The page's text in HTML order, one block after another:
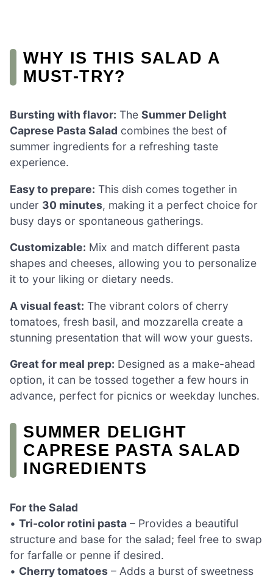
WHY IS THIS SALAD A
MUST-TRY?
Bursting with flavor: The Summer Delight
Caprese Pasta Salad combines the best of
summer ingredients for a refreshing taste
experience.
Easy to prepare: This dish comes together in
under 30 minutes, making it a perfect choice for
busy days or spontaneous gatherings.
Customizable: Mix and match different pasta
shapes and cheeses, allowing you to personalize
it to your liking or dietary needs.
A visual feast: The vibrant colors of cherry
tomatoes, fresh basil, and mozzarella create a
stunning presentation that will wow your guests.
Great for meal prep: Designed as a make-ahead
option, it can be tossed together a few hours in
advance, perfect for picnics or weekday lunches.
SUMMER DELIGHT
CAPRESE PASTA SALAD
INGREDIENTS
For the Salad
• Tri-color rotini pasta – Provides a beautiful
structure and base for the salad; feel free to swap
for farfalle or penne if desired.
• Cherry tomatoes – Adds a burst of sweetness